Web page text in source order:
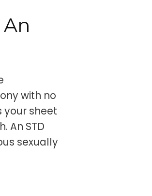
with no
your sheet
An STD
sexually